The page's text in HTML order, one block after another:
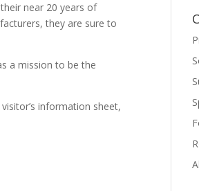
near 20 years of
they are sure to
a mission to be the
information sheet,